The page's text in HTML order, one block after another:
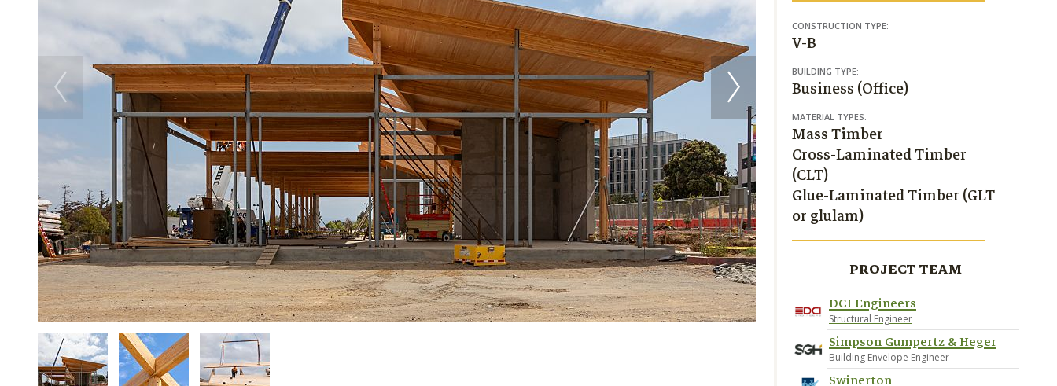
CONSTRUCTION TYPE:
V-B
BUILDING TYPE:
Business (Office)
MATERIAL TYPES:
Mass Timber
Cross-Laminated Timber
(CLT)
Glue-Laminated Timber (GLT
or glulam)
PROJECT TEAM
DCI Engineers
Structural Engineer
Simpson Gumpertz & Heger
Building Envelope Engineer
Swinerton